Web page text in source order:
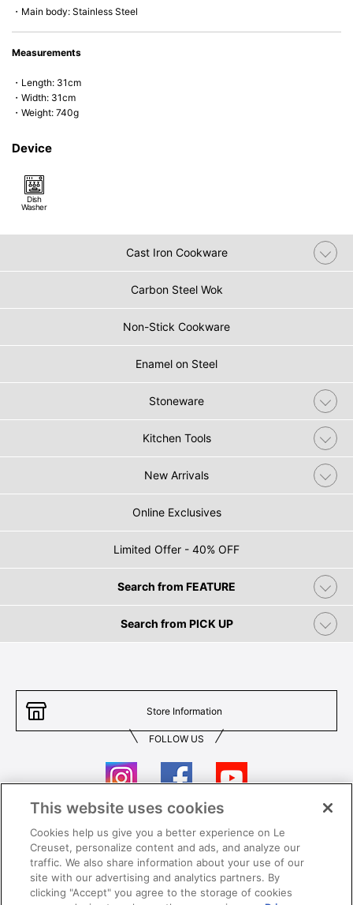
・Main body: Stainless Steel
Measurements
・Length: 31cm
・Width: 31cm
・Weight: 740g
Device
Dish
Washer
Cast Iron Cookware
Carbon Steel Wok
Non-Stick Cookware
Enamel on Steel
Stoneware
Kitchen Tools
New Arrivals
Online Exclusives
Limited Offer - 40% OFF
Search from FEATURE
Search from PICK UP
Store Information
FOLLOW US
Contact Us T&Cs
Privacy Care & Use
This website uses cookies
Cookies help us give you a better experience on Le
Creuset, personalize content and ads, and analyze our
traffic. We also share information about your use of our
site with our advertising and analytics partners. By
clicking "Accept" you agree to the storage of cookies